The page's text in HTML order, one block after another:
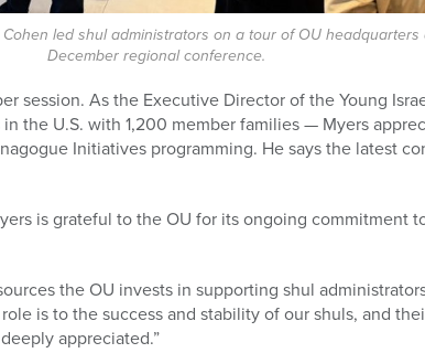
Cohen led shul administrators on a tour of OU headquarters
December regional conference.
session. As the Executive Director of the Young
the U.S. with 1,200 member families — Myers
Initiatives programming. He says the latest
is grateful to the OU for its ongoing commitment
the OU invests in supporting shul
is to the success and stability of our shuls, and
appreciated.”